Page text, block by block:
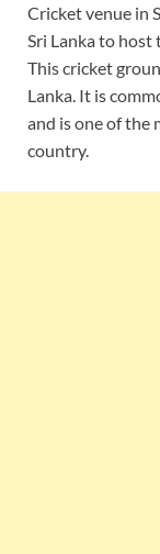
Cricket venue in
Sri Lanka to host
This cricket
Lanka. It is
and is one of the
country.